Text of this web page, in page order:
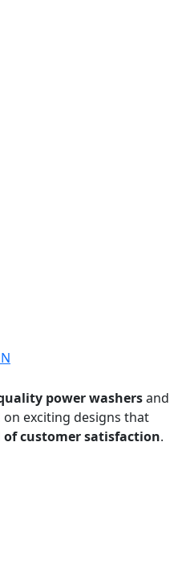
power washersand
exciting designs that
customer satisfaction.